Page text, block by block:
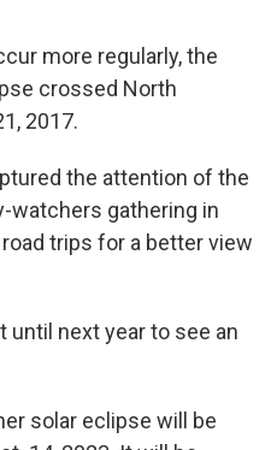
more regularly, the
crossed North
2017.
the attention of the
watchers gathering in
trips for a better view
until next year to see an
solar eclipse will be